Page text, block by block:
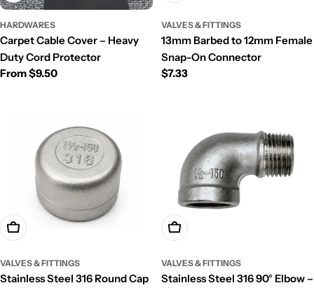
HARDWARES
Carpet Cable Cover – Heavy
Duty Cord Protector
Regular
From $9.50
VALVES & FITTINGS
13mm Barbed to 12mm Female
Snap-On Connector
Regular
$7.33
Choose Options
VALVES & FITTINGS
Stainless Steel 316 Round Cap
Choose Options
VALVES & FITTINGS
Stainless Steel 316 90° Elbow –